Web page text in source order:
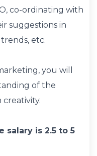
co-ordinating with
suggestions in
etc.
you will
of the
salary is 2.5 to 5